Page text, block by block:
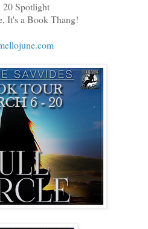
20 Spotlight
It's a Book Thang!